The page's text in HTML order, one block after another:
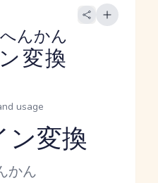
変換
んかん
usage
ン変換
かん